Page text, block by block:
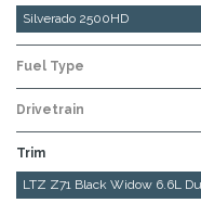
Silverado 2500HD
Fuel Type
Drivetrain
Trim
LTZ Z71 6.6L Duramax 4x4
LTZ Z71 Black Widow 6.6L